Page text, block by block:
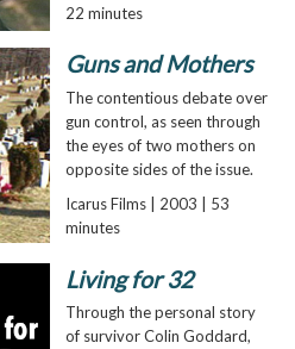
22 minutes
Guns and Mothers
The contentious debate over
gun control, as seen through
the eyes of two mothers on
opposite sides of the issue.
Icarus Films | 2003 | 53
minutes
Living for 32
Through the personal story
of survivor Colin Goddard,